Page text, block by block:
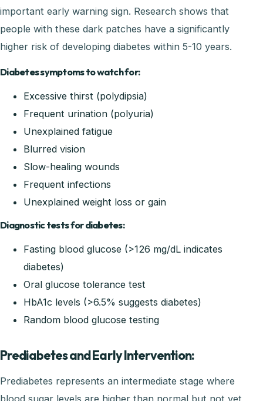
important early warning sign. Research shows that
people with these dark patches have a significantly
higher risk of developing diabetes within 5-10 years.
Diabetes symptoms to watch for:
Excessive thirst (polydipsia)
Frequent urination (polyuria)
Unexplained fatigue
Blurred vision
Slow-healing wounds
Frequent infections
Unexplained weight loss or gain
Diagnostic tests for diabetes:
Fasting blood glucose (>126 mg/dL indicates
diabetes)
Oral glucose tolerance test
HbA1c levels (>6.5% suggests diabetes)
Random blood glucose testing
Prediabetes and Early Intervention:
Prediabetes represents an intermediate stage where